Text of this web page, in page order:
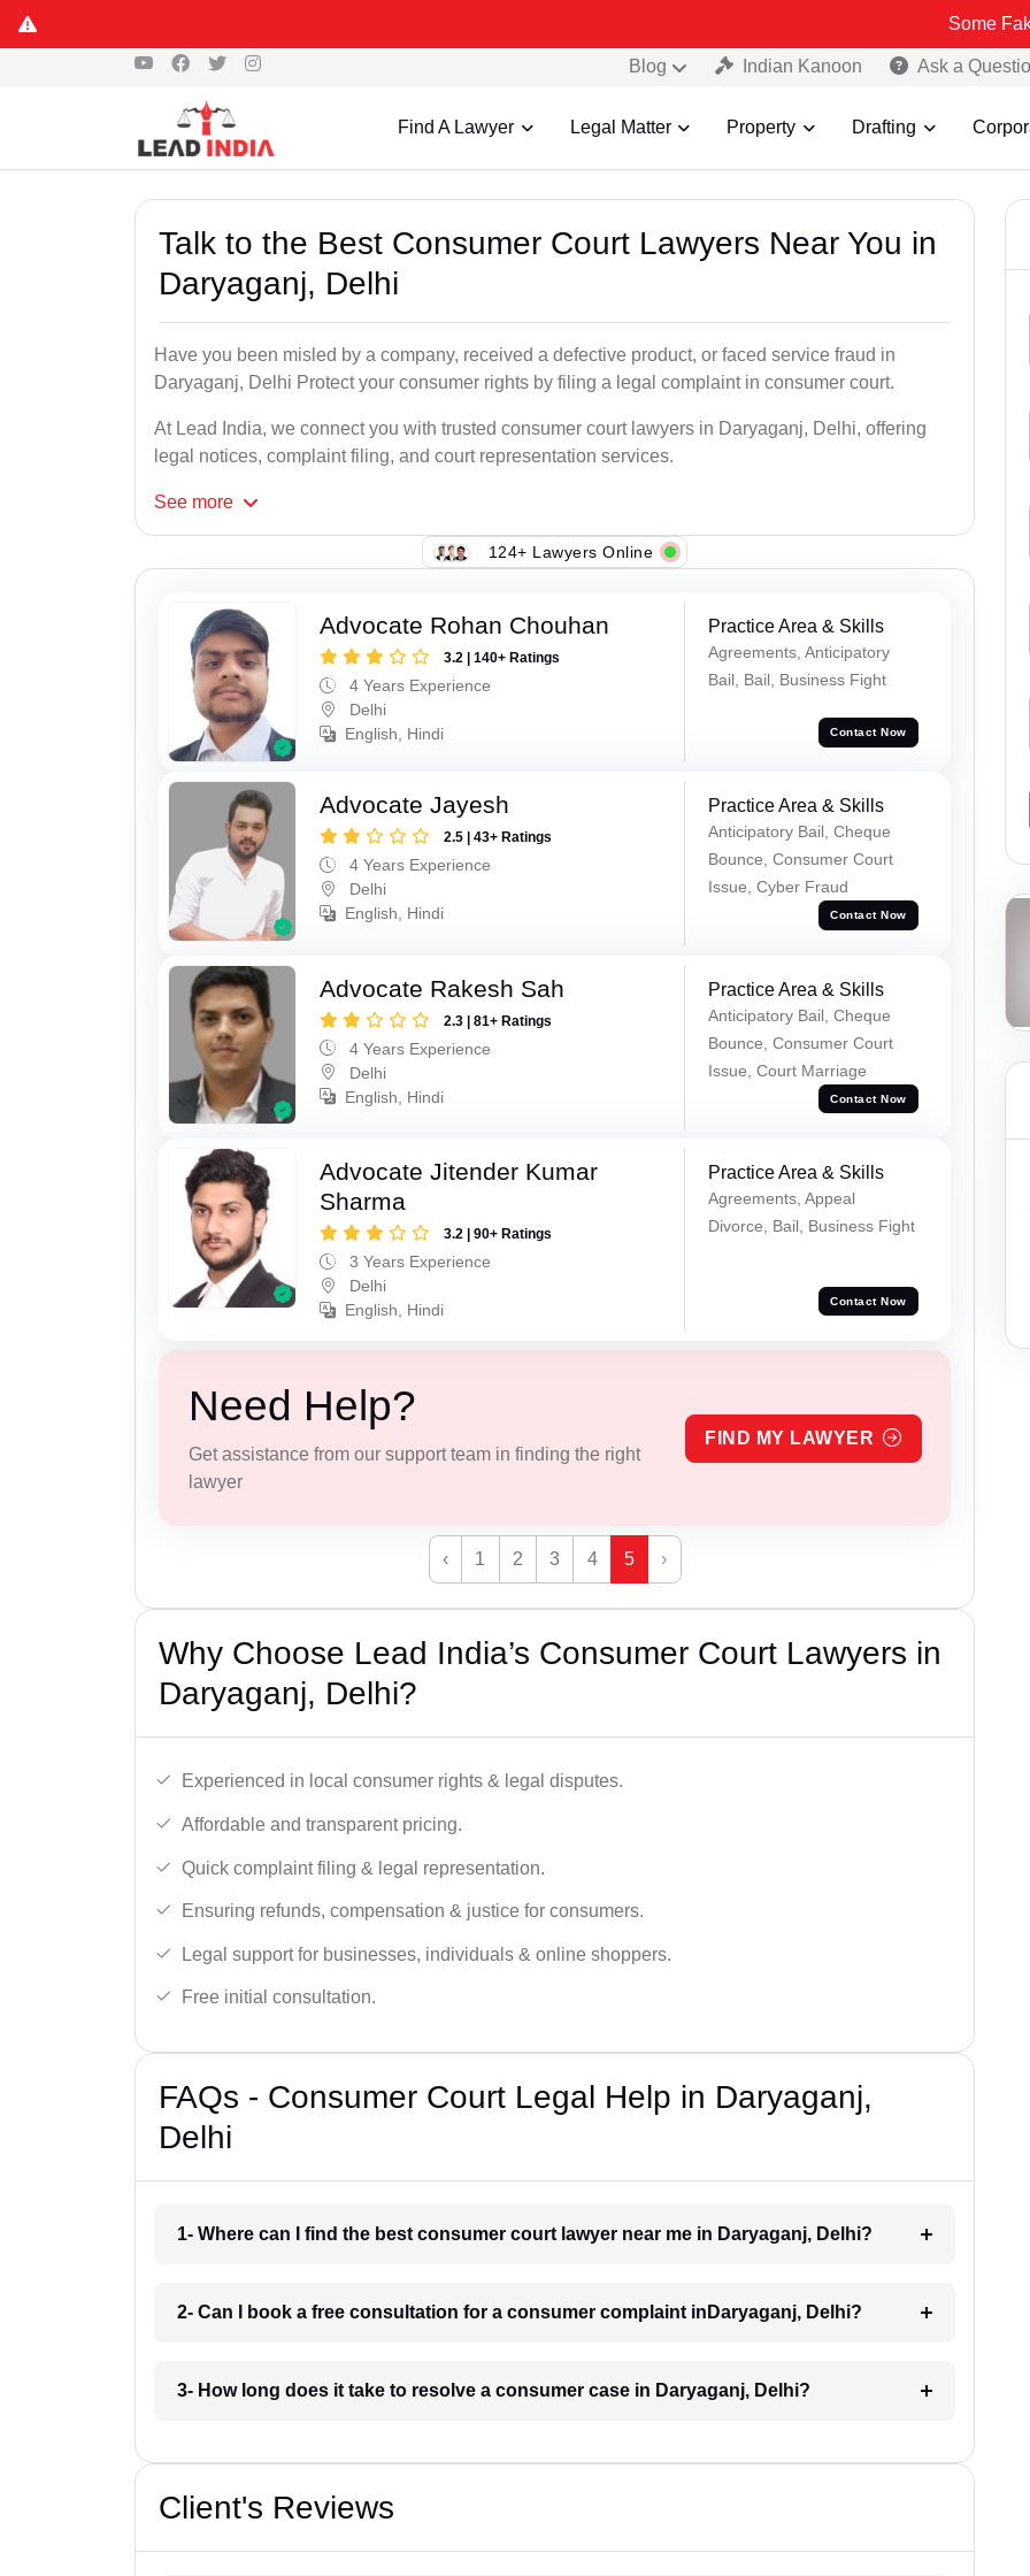
Some Fake and
Blog Indian Kanoon Ask a
Find A Lawyer Legal Matter Property Drafting
Talk to the Best Consumer Court Lawyers Near You in
Daryaganj, Delhi
Have you been misled by a company, received a defective product, or faced service fraud in
Daryaganj, Delhi Protect your consumer rights by filing a legal complaint in consumer court.
At Lead India, we connect you with trusted consumer court lawyers in Daryaganj, Delhi, offering
legal notices, complaint filing, and court representation services.
See more
124+ Lawyers Online
Advocate Rohan Chouhan
3.2 | 140+ Ratings
4 Years Experience
Delhi
English, Hindi
Practice Area & Skills
Agreements, Anticipatory
Bail, Bail, Business Fight
Contact Now
Advocate Jayesh
2.5 | 43+ Ratings
4 Years Experience
Delhi
English, Hindi
Practice Area & Skills
Anticipatory Bail, Cheque
Bounce, Consumer Court
Issue, Cyber Fraud
Contact Now
Advocate Rakesh Sah
2.3 | 81+ Ratings
4 Years Experience
Delhi
English, Hindi
Practice Area & Skills
Anticipatory Bail, Cheque
Bounce, Consumer Court
Issue, Court Marriage
Contact Now
Advocate Jitender Kumar
Sharma
3.2 | 90+ Ratings
3 Years Experience
Delhi
English, Hindi
Practice Area & Skills
Agreements, Appeal
Divorce, Bail, Business Fight
Contact Now
Need Help?
Get assistance from our support team in finding the right
lawyer
FIND MY LAWYER
‹ 1 2 3 4 5 ›
Why Choose Lead India’s Consumer Court Lawyers in
Daryaganj, Delhi?
Experienced in local consumer rights & legal disputes.
Affordable and transparent pricing.
Quick complaint filing & legal representation.
Ensuring refunds, compensation & justice for consumers.
Legal support for businesses, individuals & online shoppers.
Free initial consultation.
FAQs - Consumer Court Legal Help in Daryaganj,
Delhi
1- Where can I find the best consumer court lawyer near me in Daryaganj, Delhi?
2- Can I book a free consultation for a consumer complaint inDaryaganj, Delhi?
3- How long does it take to resolve a consumer case in Daryaganj, Delhi?
Client's Reviews